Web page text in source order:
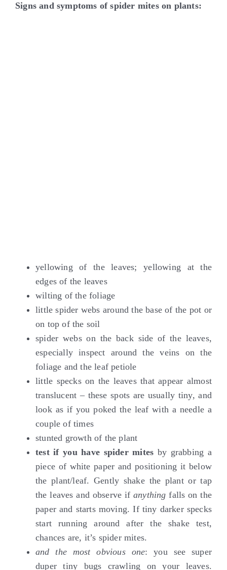
Signs and symptoms of spider mites on plants:
yellowing of the leaves; yellowing at the
edges of the leaves
wilting of the foliage
little spider webs around the base of the pot or
on top of the soil
spider webs on the back side of the leaves,
especially inspect around the veins on the
foliage and the leaf petiole
little specks on the leaves that appear almost
translucent – these spots are usually tiny, and
look as if you poked the leaf with a needle a
couple of times
stunted growth of the plant
test if you have spider mites by grabbing a
piece of white paper and positioning it below
the plant/leaf. Gently shake the plant or tap
the leaves and observe ifanything falls on the
paper and starts moving. If tiny darker specks
start running around after the shake test,
chances are, it’s spider mites.
and the most obvious one: you see super
duper tiny bugs crawling on your leaves.